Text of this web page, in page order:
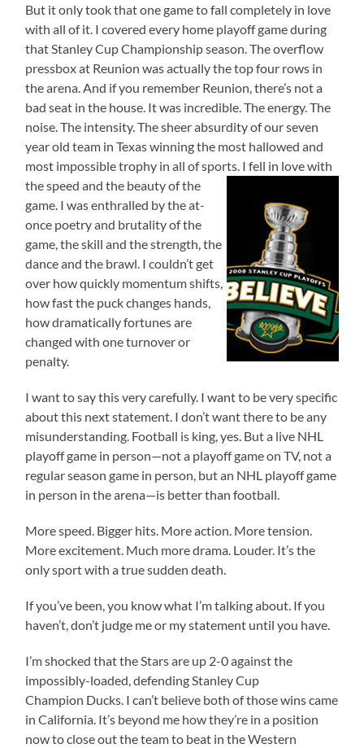
But it only took that one game to fall completely in love
with all of it. I covered every home playoff game during
that Stanley Cup Championship season. The overflow
pressbox at Reunion was actually the top four rows in
the arena. And if you remember Reunion, there’s not a
bad seat in the house. It was incredible. The energy. The
noise. The intensity. The sheer absurdity of our seven
year old team in Texas winning the most hallowed and
most impossible trophy in all of sports. I fell in love with
the speed and the beauty of the
game. I was enthralled by the at-
once poetry and brutality of the
game, the skill and the strength, the
dance and the brawl. I couldn’t get
over how quickly momentum shifts,
how fast the puck changes hands,
how dramatically fortunes are
changed with one turnover or
penalty.
I want to say this very carefully. I want to be very specific
about this next statement. I don’t want there to be any
misunderstanding. Football is king, yes. But a live NHL
playoff game in person—not a playoff game on TV, not a
regular season game in person, but an NHL playoff game
in person in the arena—is better than football.
More speed. Bigger hits. More action. More tension.
More excitement. Much more drama. Louder. It’s the
only sport with a true sudden death.
If you’ve been, you know what I’m talking about. If you
haven’t, don’t judge me or my statement until you have.
I’m shocked that the Stars are up 2-0 against the
impossibly-loaded, defending Stanley Cup
Champion Ducks. I can’t believe both of those wins came
in California. It’s beyond me how they’re in a position
now to close out the team to beat in the Western